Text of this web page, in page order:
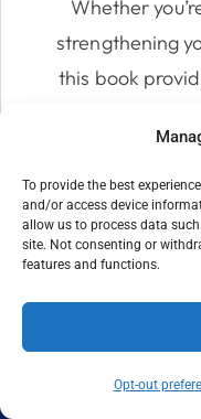
To provide the best
and/or access device
allow us to process data
site. Not consenting or
features and functions.
Opt-out
Whether
strengthening
this book
opens